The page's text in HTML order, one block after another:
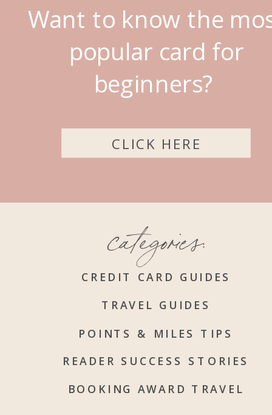
Want to know the
popular card for
beginners?
CLICK HERE
CREDIT CARD GUIDES
BOOKING AWARD TRAVEL
POINTS & MILES TIPS
TRAVEL GUIDES
READER SUCCESS STORIES
categories: